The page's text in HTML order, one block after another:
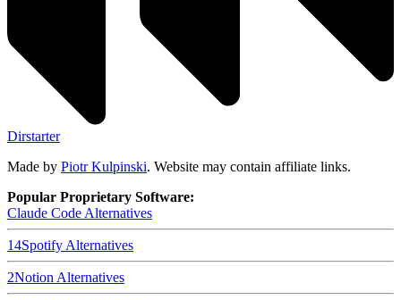
Dirstarter
Made by Piotr Kulpinski. Website may contain affiliate links.
Popular Proprietary Software:
Claude Code Alternatives
14Spotify Alternatives
2Notion Alternatives